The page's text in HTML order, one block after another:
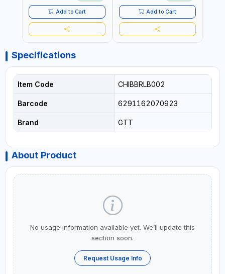
Add to Cart Add to Cart
Specifications
Item Code CHIBBRLB002
Barcode 6291162070923
Brand GTT
About Product
No usage information available yet. We’ll update this
section soon.
Request Usage Info